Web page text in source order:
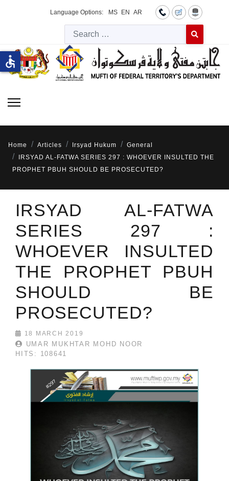
Language Options: MS EN AR
Type 2 or
Home Articles Irsyad Hukum
General
IRSYAD AL-FATWA SERIES 297 : WHOEVER INSULTED THE
PROPHET PBUH SHOULD BE PROSECUTED?
IRSYAD AL-FATWA
SERIES 297 :
WHOEVER INSULTED
THE PROPHET PBUH
SHOULD BE
PROSECUTED?
18 MARCH 2019
UMAR MUKHTAR MOHD NOOR
HITS: 108641
accessible